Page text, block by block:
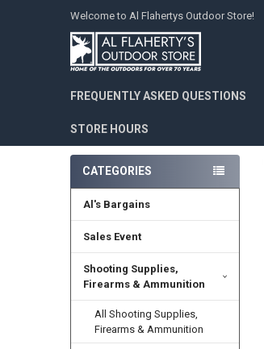
Welcome to Al Flahertys Outdoor Store!
FREQUENTLY ASKED QUESTIONS
STORE HOURS
CATEGORIES
Al's Bargains
Sales Event
Shooting Supplies,
Firearms & Ammunition
All Shooting Supplies,
Firearms & Ammunition